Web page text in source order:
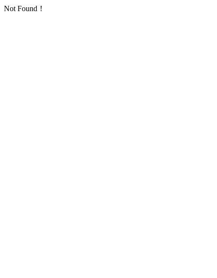
Not Found！